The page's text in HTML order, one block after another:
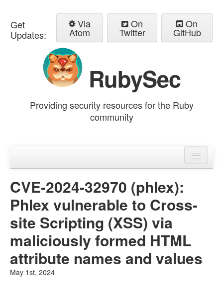
Get
Updates:
Via
Atom
On
Twitter
On
GitHub
RubySec
Providing security resources for the Ruby
community
Advisories
CVE-2024-32970 (phlex):
Phlex vulnerable to Cross-
site Scripting (XSS) via
maliciously formed HTML
attribute names and values
May 1st, 2024